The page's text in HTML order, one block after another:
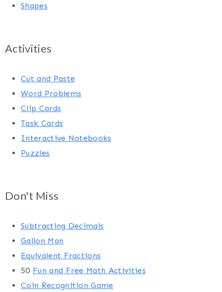
Shapes
Activities
Cut and Paste
Word Problems
Clip Cards
Task Cards
Interactive Notebooks
Puzzles
Don't Miss
Subtracting Decimals
Gallon Man
Equivalent Fractions
50 Fun and Free Math Activities
Coin Recognition Game